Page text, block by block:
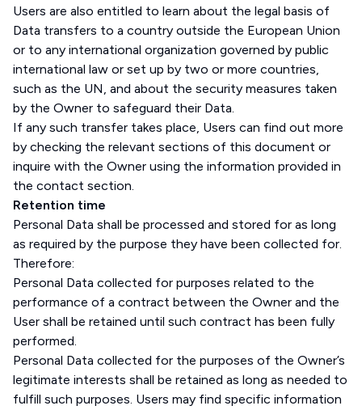
Users are also entitled to learn about the legal basis of
Data transfers to a country outside the European Union
or to any international organization governed by public
international law or set up by two or more countries,
such as the UN, and about the security measures taken
by the Owner to safeguard their Data.
If any such transfer takes place, Users can find out more
by checking the relevant sections of this document or
inquire with the Owner using the information provided in
the contact section.
Retention time
Personal Data shall be processed and stored for as long
as required by the purpose they have been collected for.
Therefore:
Personal Data collected for purposes related to the
performance of a contract between the Owner and the
User shall be retained until such contract has been fully
performed.
Personal Data collected for the purposes of the Owner’s
legitimate interests shall be retained as long as needed to
fulfill such purposes. Users may find specific information